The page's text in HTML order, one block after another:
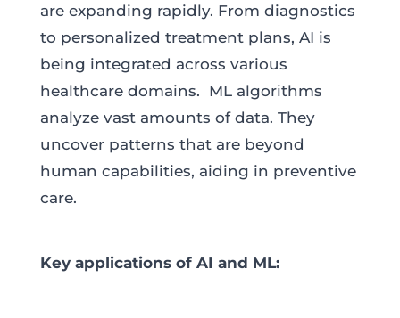
are expanding rapidly. From diagnostics
to personalized treatment plans, AI is
being integrated across various
healthcare domains. ML algorithms
analyze vast amounts of data. They
uncover patterns that are beyond
human capabilities, aiding in preventive
care.
Key applications of AI and ML: